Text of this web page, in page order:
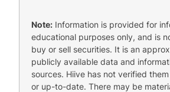
Note: Information is provided for
educational purposes only, and is
buy or sell securities. It is an
publicly available data and
sources. Hiive has not verified
or up-to-date. There may be